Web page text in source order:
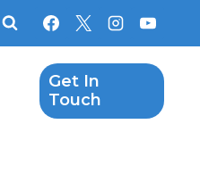
Get In
Touch